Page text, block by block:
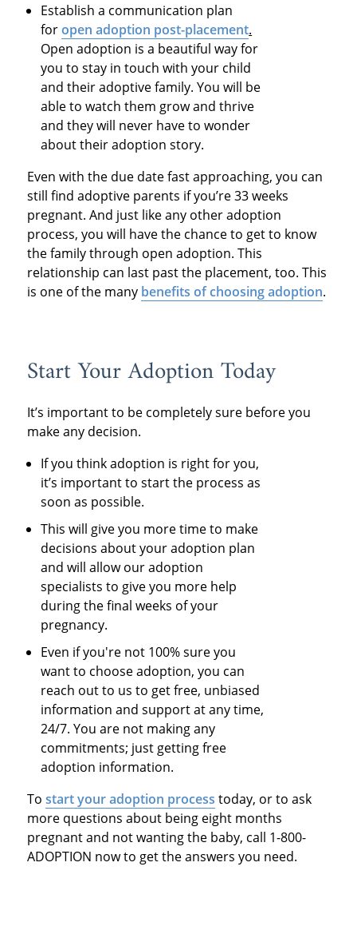
Establish a communication plan
foropen adoption post-placement.
Open adoption is a beautiful way for
you to stay in touch with your child
and their adoptive family. You will be
able to watch them grow and thrive
and they will never have to wonder
about their adoption story.
Even with the due date fast approaching, you can
still find adoptive parents if you’re 33 weeks
pregnant. And just like any other adoption
process, you will have the chance to get to know
the family through open adoption. This
relationship can last past the placement, too. This
is one of the many benefits of choosing adoption.
Start Your Adoption Today
It’s important to be completely sure before you
make any decision.
If you think adoption is right for you,
it’s important to start the process as
soon as possible.
This will give you more time to make
decisions about your adoption plan
and will allow our adoption
specialists to give you more help
during the final weeks of your
pregnancy.
Even if you're not 100% sure you
want to choose adoption, you can
reach out to us to get free, unbiased
information and support at any time,
24/7. You are not making any
commitments; just getting free
adoption information.
To start your adoption process today, or to ask
more questions about being eight months
pregnant and not wanting the baby, call 1-800-
ADOPTION now to get the answers you need.